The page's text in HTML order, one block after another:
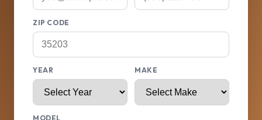
ZIP CODE
YEAR MAKE
MODEL